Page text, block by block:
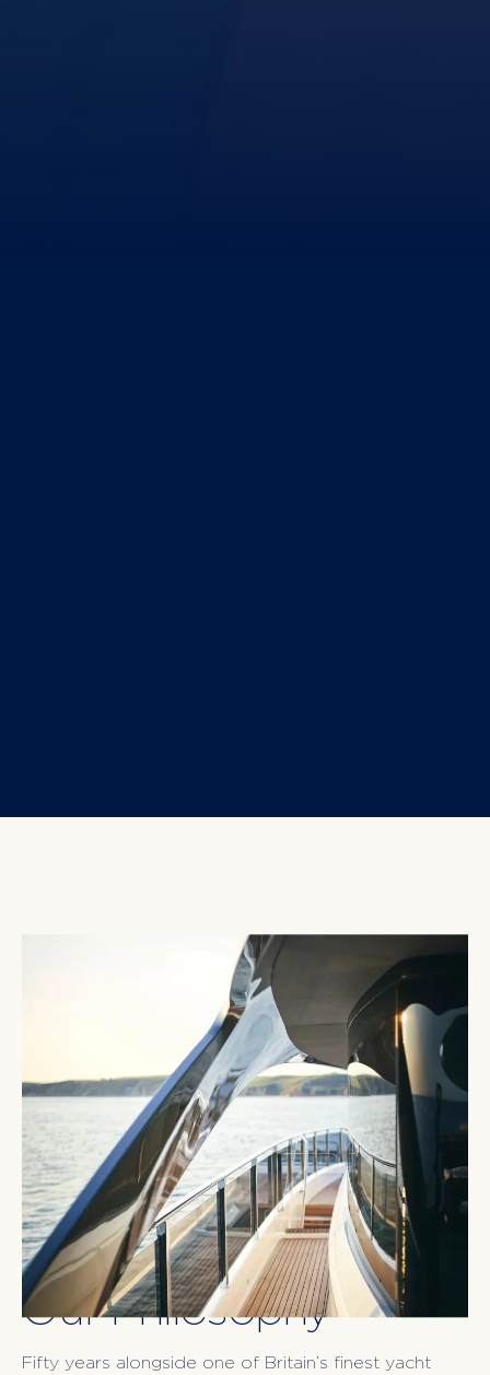
Our Philosophy
Fifty years alongside one of Britain’s finest yacht